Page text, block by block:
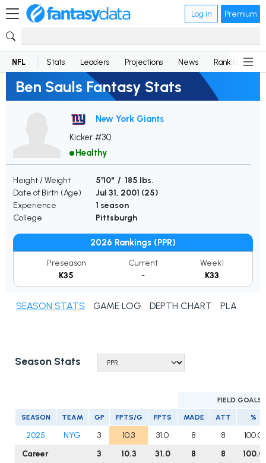
Log in Premium
NFL Stats Leaders Projections News Rankings
Ben Sauls Fantasy Stats
New York Giants
Kicker #30
Healthy
Height / Weight
5'10" / 185 lbs.
Date of Birth (Age)
Jul 31, 2001 (25)
Experience
1 season
College
Pittsburgh
2026 Rankings (PPR)
Preseason
K35
Current
-
Week1
K33
SEASON STATS GAME LOG DEPTH CHART PLAYER
Season Stats
FIELD GOALS
SEASON TEAM GP FPTS/G FPTS MADE ATT %
2025 NYG 3 10.3 31.0 8 8
100.0
Career
3 10.3 31.0 8 8 100.0